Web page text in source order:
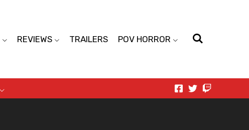
REVIEWS TRAILERS POV HORROR